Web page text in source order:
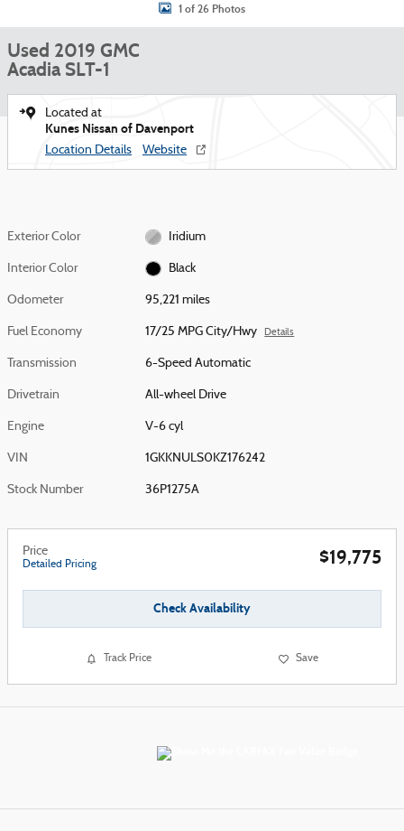
1 of 26 Photos
Used 2019 GMC
Acadia SLT-1
Located at
Kunes Nissan of Davenport
Location Details Website
Exterior Color Iridium
Interior Color Black
Odometer 95,221 miles
Fuel Economy 17/25 MPG City/Hwy Details
Transmission 6-Speed Automatic
Drivetrain All-wheel Drive
Engine V-6 cyl
VIN 1GKKNULS0KZ176242
Stock Number 36P1275A
Price
Detailed Pricing $19,775
Check Availability
Track Price Save